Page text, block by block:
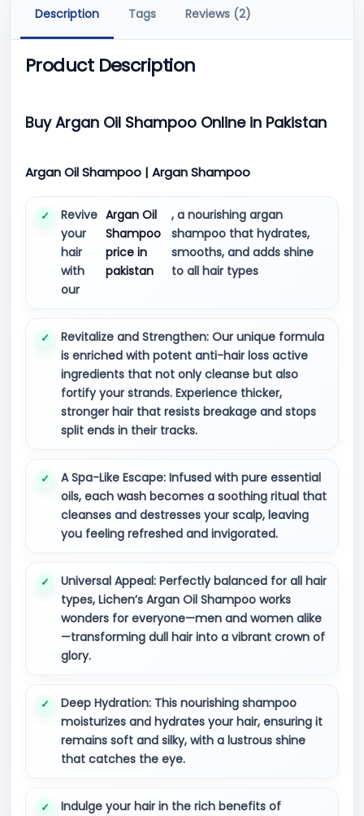
Description Tags Reviews (2)
Product Description
Buy Argan Oil Shampoo Online in Pakistan
Argan Oil Shampoo | Argan Shampoo
Revive
your
hair
with
our
Argan Oil
Shampoo
price in
pakistan
, a nourishing argan
shampoo that hydrates,
smooths, and adds shine
to all hair types
Revitalize and Strengthen: Our unique formula
is enriched with potent anti-hair loss active
ingredients that not only cleanse but also
fortify your strands. Experience thicker,
stronger hair that resists breakage and stops
split ends in their tracks.
A Spa-Like Escape: Infused with pure essential
oils, each wash becomes a soothing ritual that
cleanses and destresses your scalp, leaving
you feeling refreshed and invigorated.
Universal Appeal: Perfectly balanced for all hair
types, Lichen’s Argan Oil Shampoo works
wonders for everyone—men and women alike
—transforming dull hair into a vibrant crown of
glory.
Deep Hydration: This nourishing shampoo
moisturizes and hydrates your hair, ensuring it
remains soft and silky, with a lustrous shine
that catches the eye.
Indulge your hair in the rich benefits of